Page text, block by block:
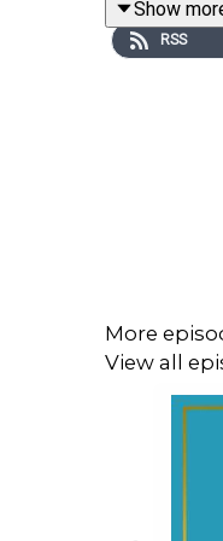
A bit
Why
How
How
Why
Show
RSS
More
View all